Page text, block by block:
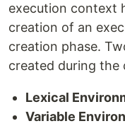
execution context
creation of an
creation phase.
created during the
Lexical
Variable